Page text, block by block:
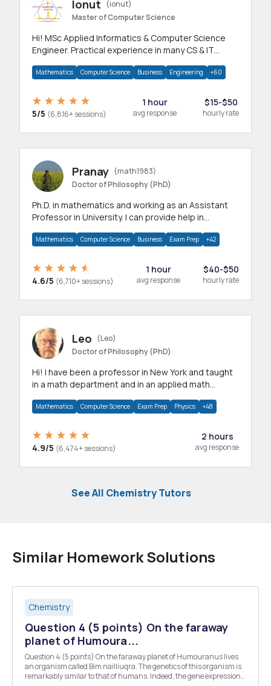
Ionut
(ionut)
Master of Computer Science
Hi! MSc Applied Informatics & Computer Science
Engineer. Practical experience in many CS & IT
Mathematics Computer Science Business Engineering +60
5/5 (6,816+ sessions)
1 hour
avg response
$15-$50
hourly rate
Pranay (math1983)
Doctor of Philosophy (PhD)
Ph.D. in mathematics and working as an Assistant
Professor in University. I can provide help in
Mathematics Computer Science Business Exam Prep +42
4.6/5 (6,710+ sessions)
1 hour
avg response
$40-$50
hourly rate
Leo
(Leo)
Doctor of Philosophy (PhD)
Hi! I have been a professor in New York and taught
in a math department and in an applied math
Mathematics Computer Science Exam Prep Physics +48
4.9/5 (6,474+ sessions)
2 hours
avg response
See All Chemistry Tutors
Similar Homework Solutions
Chemistry
Question 4 (5 points) On the faraway
planet of Humoura...
Question 4 (5 points) On the faraway planet of Humouranus lives
an organism called Bim nailliuqra. The genetics of this organism is
remarkably similar to that of humans. Indeed, the gene expression